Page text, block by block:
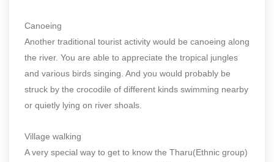
Canoeing
Another traditional tourist activity would be canoeing along
the river. You are able to appreciate the tropical jungles
and various birds singing. And you would probably be
struck by the crocodile of different kinds swimming nearby
or quietly lying on river shoals.
Village walking
A very special way to get to know the Tharu(Ethnic group)